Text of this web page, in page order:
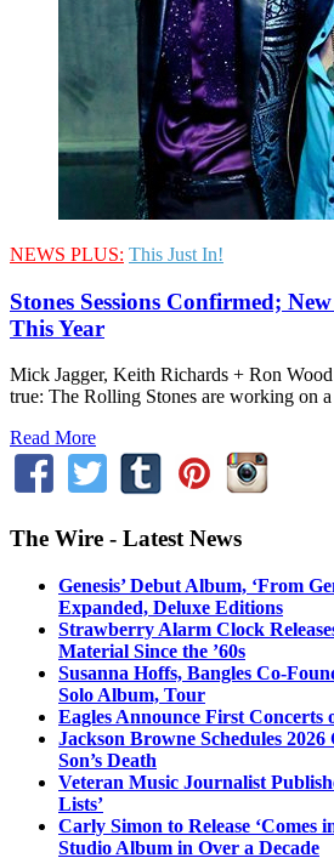
NEWS PLUS: This Just In!
Stones Sessions Confirmed;
This Year
Mick Jagger, Keith Richards + Ron
true: The Rolling Stones are working on
Read More
The Wire - Latest News
Genesis’ Debut Album, ‘From
Expanded, Deluxe Editions
Strawberry Alarm Clock
Material Since the ’60s
Susanna Hoffs, Bangles Co-
Solo Album, Tour
Eagles Announce First Concerts
Jackson Browne Schedules
Son’s Death
Veteran Music Journalist
Lists’
Carly Simon to Release ‘Comes
Studio Album in Over a Decade